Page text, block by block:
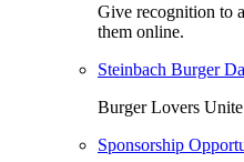
Give recognition to
them online.
Steinbach Burger
Burger Lovers
Sponsorship